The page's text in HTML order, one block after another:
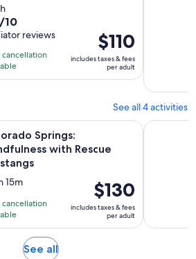
10
reviews
cancellation
Price
is
$110
per
$110
includes taxes & fees
per adult
See all 4 activities
Springs:
with Rescue
15m
cancellation
Price
is
$130
per
$130
includes taxes & fees
per adult
with Rescue MustangsSalida:
See allOpens